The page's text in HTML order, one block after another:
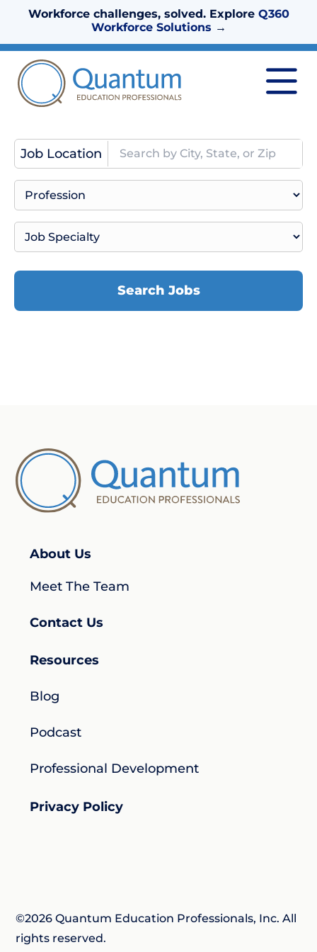
Workforce challenges, solved. Explore Q360
Workforce Solutions →
Job Location
Search Jobs
About Us
Meet The Team
Contact Us
Resources
Blog
Podcast
Professional Development
Privacy Policy
©2026 Quantum Education Professionals, Inc. All
rights reserved.